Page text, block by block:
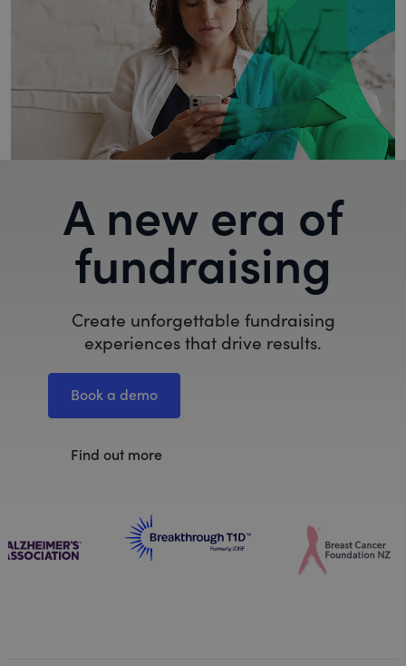
A new era of
fundraising
Create unforgettable fundraising
experiences that drive results.
Book a demo
Find out more